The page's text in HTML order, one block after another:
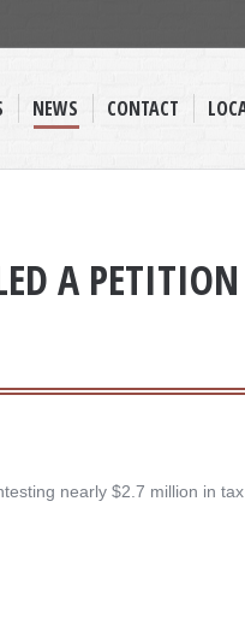
NEWS CONTACT
A
nearly $2.7 million in